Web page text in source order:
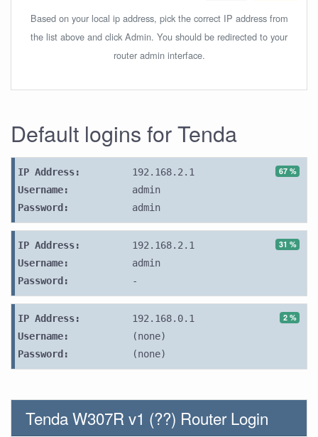
Based on your local ip address, pick the correct IP address from
the list above and click Admin. You should be redirected to your
router admin interface.
Default logins for Tenda
67 %
IP Address:
192.168.2.1
Username:
admin
Password:
admin
31 %
IP Address:
192.168.2.1
Username:
admin
Password:
-
2 %
IP Address:
192.168.0.1
Username:
(none)
Password:
(none)
Tenda W307R v1 (??) Router Login